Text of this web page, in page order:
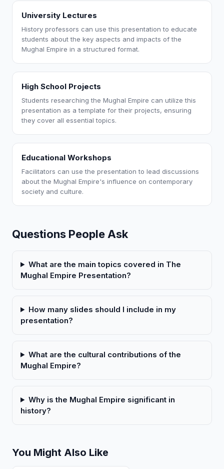
University Lectures
History professors can use this presentation to educate
students about the key aspects and impacts of the
Mughal Empire in a structured format.
High School Projects
Students researching the Mughal Empire can utilize this
presentation as a template for their projects, ensuring
they cover all essential topics.
Educational Workshops
Facilitators can use the presentation to lead discussions
about the Mughal Empire's influence on contemporary
society and culture.
Questions People Ask
What are the main topics covered in The
Mughal Empire Presentation?
How many slides should I include in my
presentation?
What are the cultural contributions of the
Mughal Empire?
Why is the Mughal Empire significant in
history?
You Might Also Like